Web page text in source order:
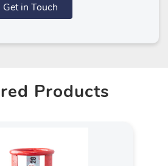
Get in Touch
Products